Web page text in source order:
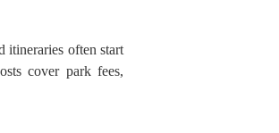
itineraries often start
cover park fees,